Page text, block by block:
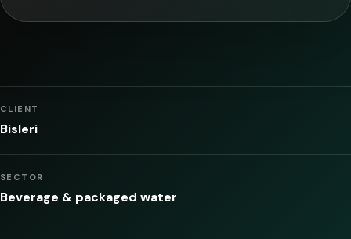
CLIENT
Bisleri
SECTOR
Beverage & packaged water